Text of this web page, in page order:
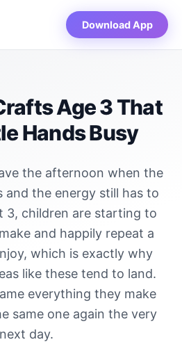
Download App
Age 3 That
Hands Busy
the afternoon when the
and the energy still has to
3, children are starting to
and happily repeat a
which is exactly why
like these tend to land.
everything they make
same one again the very
next day.